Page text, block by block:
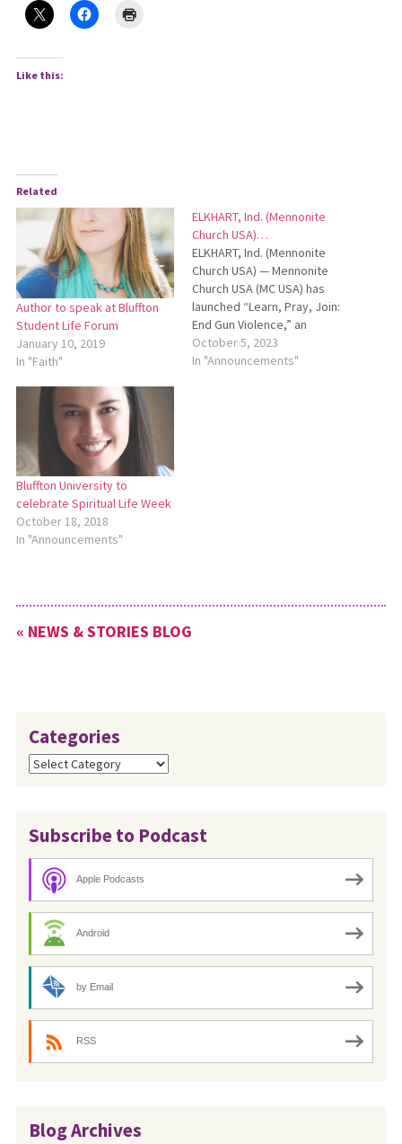
Like this:
Related
Author to speak at Bluffton
Student Life Forum
January 10, 2019
In "Faith"
ELKHART, Ind. (Mennonite
Church USA)…
ELKHART, Ind. (Mennonite
Church USA) — Mennonite
Church USA (MC USA) has
launched “Learn, Pray, Join:
End Gun Violence,” an
initiative to bring awareness
to the complex issue that
October 5, 2023
In "Announcements"
Bluffton University to
celebrate Spiritual Life Week
October 18, 2018
In "Announcements"
« NEWS & STORIES BLOG
Categories
Categories
Subscribe to Podcast
Apple Podcasts
Android
by Email
RSS
Blog Archives